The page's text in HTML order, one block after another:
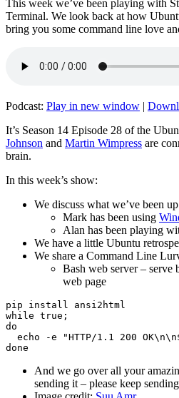
This week we’ve been playing with
Terminal. We look back at how
bring you some command line love
Podcast: Play in new window |
It’s Season 14 Episode 28 of the
Johnson and Martin Wimpress are
brain.
In this week’s show:
We discuss what we’ve been
Mark has been using
Alan has been playing
We have a little Ubuntu
We share a Command Line
Bash web server – serve
web page
pip install ansi2html
while true;
do
echo -e "HTTP/1.1 200
And we go over all your
sending it – please keep